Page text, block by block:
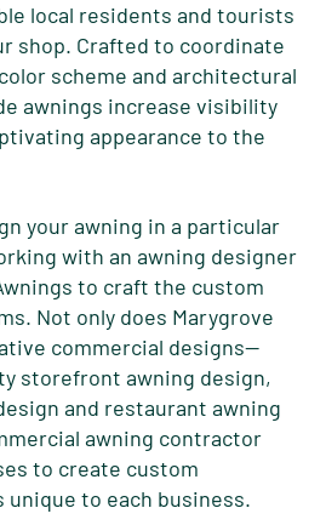
local residents and tourists
shop. Crafted to coordinate
scheme and architectural
awnings increase visibility
appearance to the
your awning in a particular
with an awning designer
to craft the custom
Not only does Marygrove
commercial designs—
storefront awning design,
and restaurant awning
awning contractor
to create custom
unique to each business.